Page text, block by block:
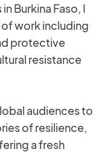
Burkina Faso, I
work including
protective
resistance
audiences to
of resilience,
a fresh